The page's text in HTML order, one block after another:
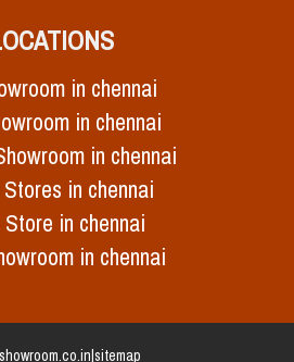
in chennai
in chennai
in chennai
in chennai
in chennai
in chennai
sitemap